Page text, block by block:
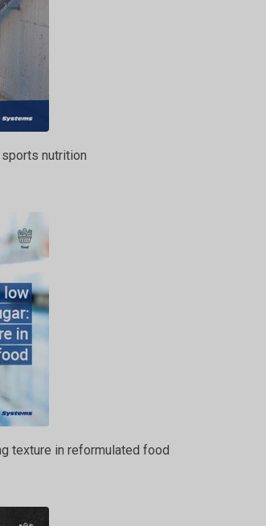
nutrition
texture in reformulated food